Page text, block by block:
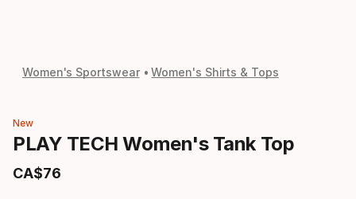
Women's Sportswear Women's Shirts & Tops
New
PLAY TECH Women's Tank Top
CA$76
Final price